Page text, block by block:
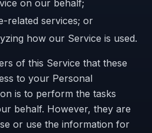
on our behalf;
related services; or
how our Service is used.
of this Service that these
to your Personal
is to perform the tasks
behalf. However, they are
or use the information for